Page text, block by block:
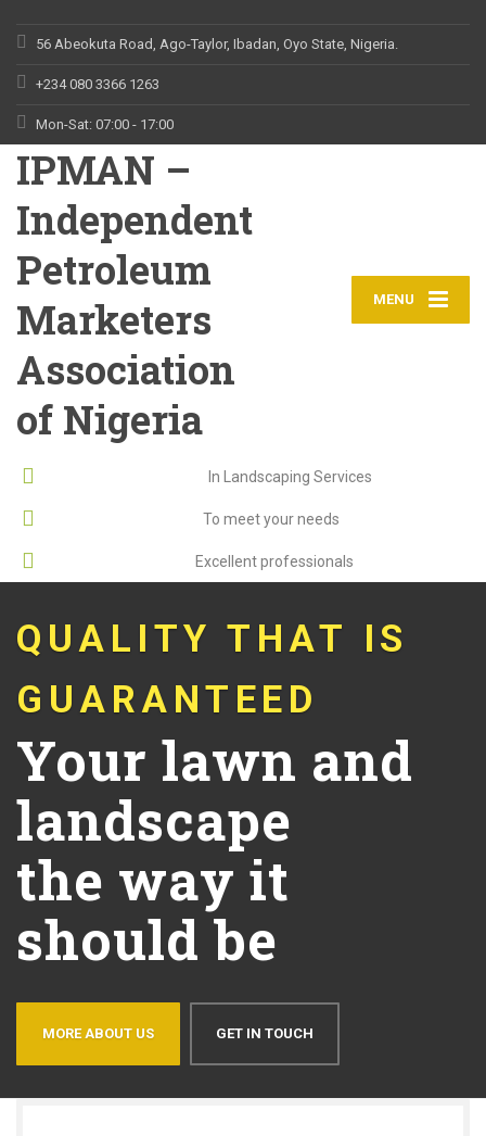
56 Abeokuta Road, Ago-Taylor, Ibadan, Oyo State, Nigeria.
+234 080 3366 1263
Mon-Sat: 07:00 - 17:00
IPMAN –
Independent
Petroleum
Marketers
Association
of Nigeria
MENU
In Landscaping Services
To meet your needs
Excellent professionals
QUALITY THAT IS
GUARANTEED
Your lawn and
landscape
the way it
should be
MORE ABOUT US GET IN TOUCH